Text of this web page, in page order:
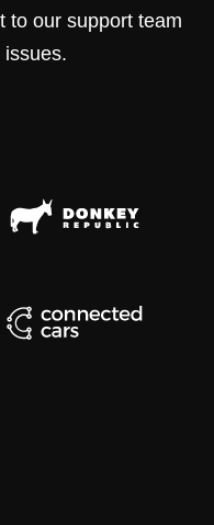
to our support team